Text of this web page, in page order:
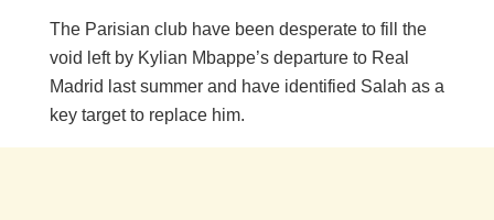
The Parisian club have been desperate to fill the
void left by Kylian Mbappe’s departure to Real
Madrid last summer and have identified Salah as a
key target to replace him.